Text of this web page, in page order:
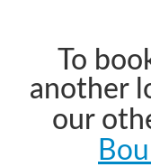
To
another
our